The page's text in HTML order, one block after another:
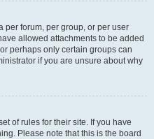
per forum, per group, or per user
allowed attachments to be added
perhaps only certain groups can
if you are unsure about why
of rules for their site. If you have
Please note that this is the board